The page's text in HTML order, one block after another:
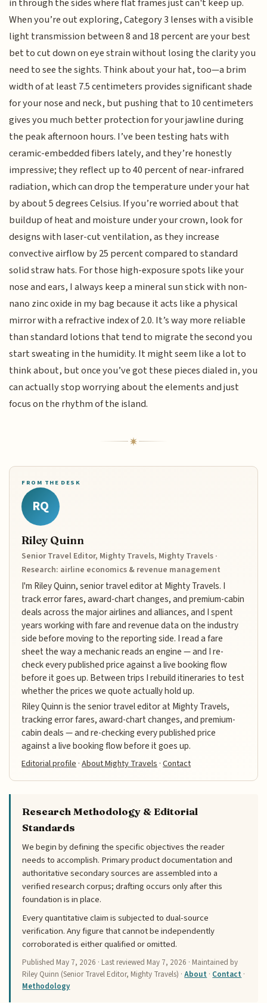
in through the sides where flat frames just can't keep up.
When you’re out exploring, Category 3 lenses with a visible
light transmission between 8 and 18 percent are your best
bet to cut down on eye strain without losing the clarity you
need to see the sights. Think about your hat, too—a brim
width of at least 7.5 centimeters provides significant shade
for your nose and neck, but pushing that to 10 centimeters
gives you much better protection for your jawline during
the peak afternoon hours. I’ve been testing hats with
ceramic-embedded fibers lately, and they’re honestly
impressive; they reflect up to 40 percent of near-infrared
radiation, which can drop the temperature under your hat
by about 5 degrees Celsius. If you’re worried about that
buildup of heat and moisture under your crown, look for
designs with laser-cut ventilation, as they increase
convective airflow by 25 percent compared to standard
solid straw hats. For those high-exposure spots like your
nose and ears, I always keep a mineral sun stick with non-
nano zinc oxide in my bag because it acts like a physical
mirror with a refractive index of 2.0. It’s way more reliable
than standard lotions that tend to migrate the second you
start sweating in the humidity. It might seem like a lot to
think about, but once you’ve got these pieces dialed in, you
can actually stop worrying about the elements and just
focus on the rhythm of the island.
FROM THE DESK
RQ
Riley Quinn
Senior Travel Editor, Mighty Travels, Mighty Travels ·
Research: airline economics & revenue management
I'm Riley Quinn, senior travel editor at Mighty Travels. I
track error fares, award-chart changes, and premium-cabin
deals across the major airlines and alliances, and I spent
years working with fare and revenue data on the industry
side before moving to the reporting side. I read a fare
sheet the way a mechanic reads an engine — and I re-
check every published price against a live booking flow
before it goes up. Between trips I rebuild itineraries to test
whether the prices we quote actually hold up.
Riley Quinn is the senior travel editor at Mighty Travels,
tracking error fares, award-chart changes, and premium-
cabin deals — and re-checking every published price
against a live booking flow before it goes up.
Editorial profile ·About Mighty Travels ·Contact
Research Methodology & Editorial
Standards
We begin by defining the specific objectives the reader
needs to accomplish. Primary product documentation and
authoritative secondary sources are assembled into a
verified research corpus; drafting occurs only after this
foundation is in place.
Every quantitative claim is subjected to dual-source
verification. Any figure that cannot be independently
corroborated is either qualified or omitted.
Published May 7, 2026 · Last reviewed May 7, 2026 · Maintained by
Riley Quinn (Senior Travel Editor, Mighty Travels) ·About · Contact ·
Methodology